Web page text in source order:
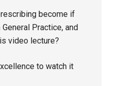
become if
Practice, and
video lecture?
to watch it